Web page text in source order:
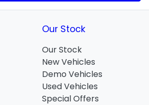
Our Stock
Our Stock
New Vehicles
Demo Vehicles
Used Vehicles
Special Offers